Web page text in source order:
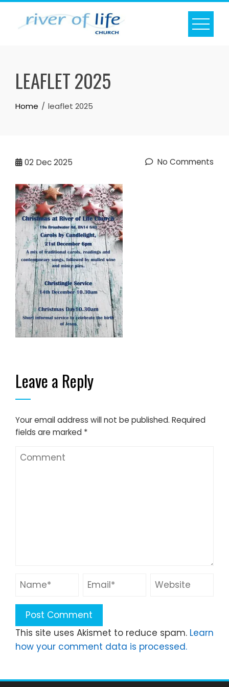
Skip
LEAFLET 2025
Home leaflet 2025
02 Dec 2025 No Comments
Leave a Reply
Your email address will not be published. Required
fields are marked *
This site uses Akismet to reduce spam. Learn
how your comment data is processed.